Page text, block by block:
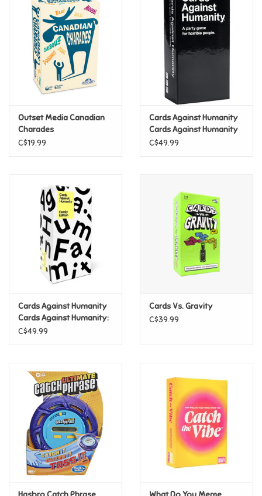
Novelty/Fidgets/Loot Bags
Outdoor & Active Play
Playmobil
Plush
Science
Travel Toys & Games
Tonies
Father's Day
Outset Media Canadian
Charades
C$19.99
Cards Against Humanity
Cards Against Humanity
C$49.99
Cards Against Humanity
Cards Against Humanity:
Family Edition
C$49.99
Cards Vs. Gravity
C$39.99